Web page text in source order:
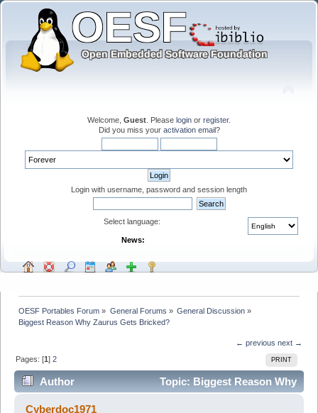
Welcome, Guest . Please login or register.
Did you miss your activation email?
Login with username, password and session length
Select language:
News:
OESF Portables Forum » General Forums » General Discussion»
Biggest Reason Why Zaurus Gets Bricked?
← previous next →
PRINT
Pages: [1]2
Author
Topic: Biggest Reason Why
Zaurus Gets Bricked? (Read 8222 times)
Cyberdoc1971